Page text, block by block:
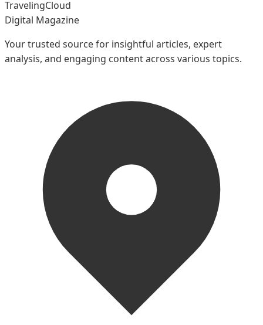
TravelingCloud
Digital Magazine
Your trusted source for insightful articles, expert
analysis, and engaging content across various topics.